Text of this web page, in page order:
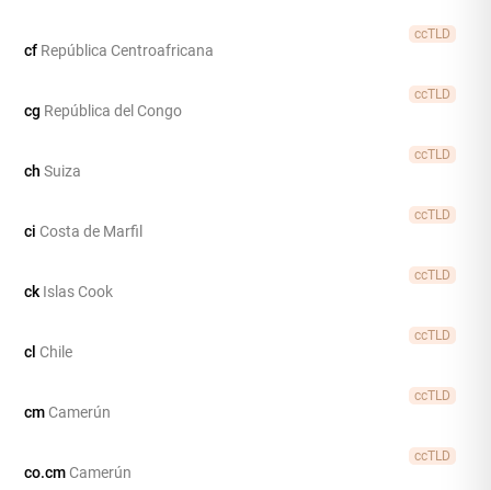
ccTLD
cf República Centroafricana
ccTLD
cg República del Congo
ccTLD
chSuiza
ccTLD
ci Costa de Marfil
ccTLD
ck Islas Cook
ccTLD
cl Chile
ccTLD
cm Camerún
ccTLD
co.cm Camerún